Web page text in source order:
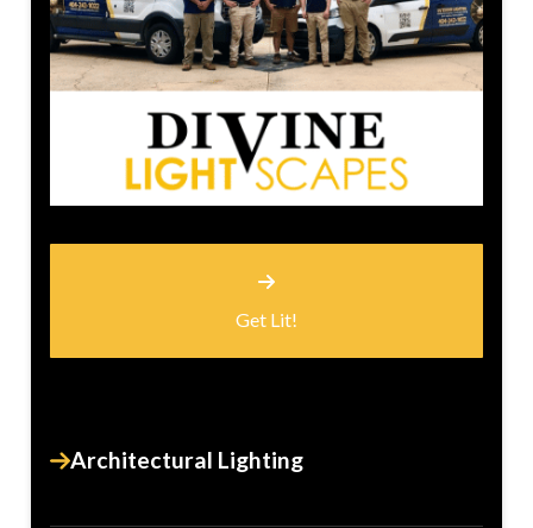
Get Lit!
Architectural Lighting